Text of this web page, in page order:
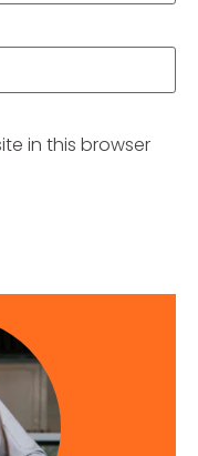
in this browser